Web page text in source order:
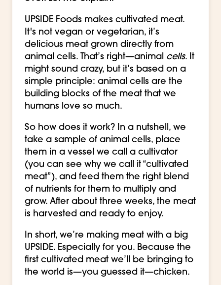
UPSIDE Foods makes cultivated meat.
It's not vegan or vegetarian, it’s
delicious meat grown directly from
animal cells. That’s right—animal cells. It
might sound crazy, but it’s based on a
simple principle: animal cells are the
building blocks of the meat that we
humans love so much.
So how does it work? In a nutshell, we
take a sample of animal cells, place
them in a vessel we call a cultivator
(you can see why we call it “cultivated
meat”), and feed them the right blend
of nutrients for them to multiply and
grow. After about three weeks, the meat
is harvested and ready to enjoy.
In short, we’re making meat with a big
UPSIDE. Especially for you. Because the
first cultivated meat we’ll be bringing to
the world is—you guessed it—chicken.